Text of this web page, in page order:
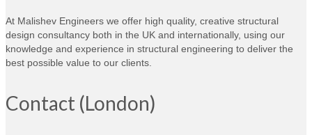
At Malishev Engineers we offer high quality, creative structural
design consultancy both in the UK and internationally, using our
knowledge and experience in structural engineering to deliver the
best possible value to our clients.
Contact (London)